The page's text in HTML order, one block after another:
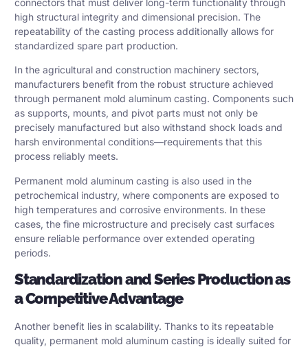
high structural integrity and dimensional precision. The
repeatability of the casting process additionally allows for
standardized spare part production.
In the agricultural and construction machinery sectors,
manufacturers benefit from the robust structure achieved
through permanent mold aluminum casting. Components such
as supports, mounts, and pivot parts must not only be
precisely manufactured but also withstand shock loads and
harsh environmental conditions—requirements that this
process reliably meets.
Permanent mold aluminum casting is also used in the
petrochemical industry, where components are exposed to
high temperatures and corrosive environments. In these
cases, the fine microstructure and precisely cast surfaces
ensure reliable performance over extended operating
periods.
Standardization and Series Production as
a Competitive Advantage
Another benefit lies in scalability. Thanks to its repeatable
quality, permanent mold aluminum casting is ideally suited for